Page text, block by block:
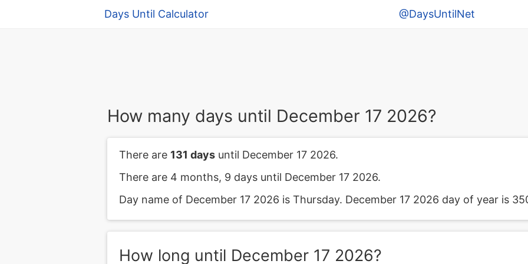
Days Until Calculator @DaysUntilNet
How many days until December 17 2026?
There are 131 days until December 17 2026.
There are 4 months, 9 days until December 17 2026.
Day name of December 17 2026 is Thursday. December 17 2026 day of year is
How long until December 17 2026?